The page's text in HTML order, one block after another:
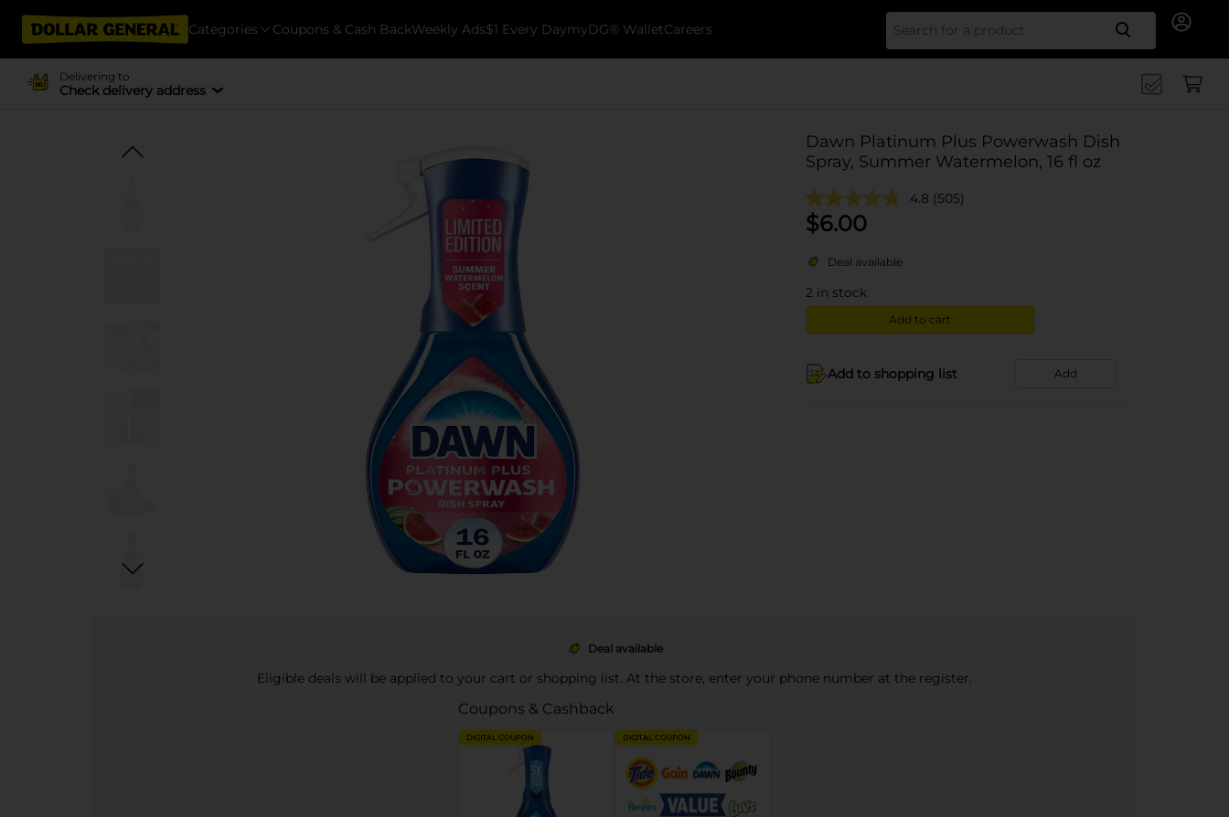
Categories Coupons & Cash BackWeekly Ads$1 Every DaymyDG® WalletCareers Search
Delivering to
Check delivery address
Dawn Platinum Plus Powerwash Dish
Spray, Summer Watermelon, 16 fl oz
4.8 (505)
$6.00
Deal available
2 in stock
Add to cart
Add to shopping list Add
Deal available
Eligible deals will be applied to your cart or shopping list. At the store, enter your phone number at the register.
Coupons & Cashback
DIGITAL COUPON DIGITAL COUPON